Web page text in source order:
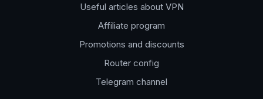
Useful articles about VPN
Affiliate program
Promotions and discounts
Router config
Telegram channel